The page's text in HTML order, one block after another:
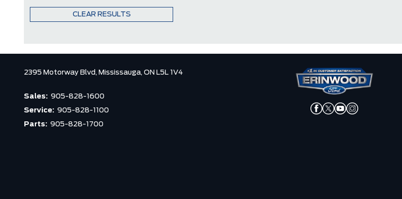
CLEAR RESULTS
2395 Motorway Blvd, Mississauga, ON L5L 1V4
Sales: 905-828-1600
Service: 905-828-1100
Parts: 905-828-1700